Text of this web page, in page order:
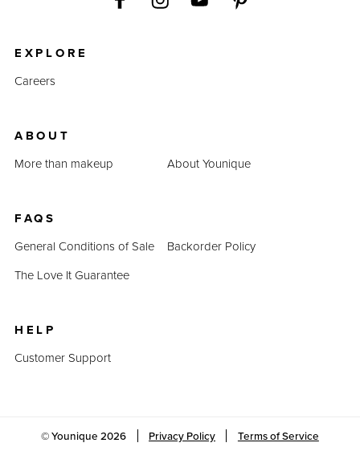
EXPLORE
Careers
ABOUT
More than makeup
About Younique
FAQS
General Conditions of Sale
Backorder Policy
The Love It Guarantee
HELP
Customer Support
© Younique2026 Privacy Policy Terms of Service